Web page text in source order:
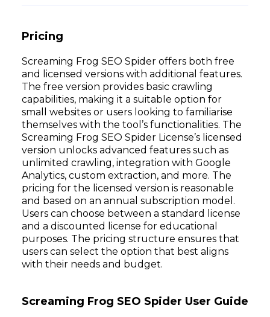
Pricing
Screaming Frog SEO Spider offers both free
and licensed versions with additional features.
The free version provides basic crawling
capabilities, making it a suitable option for
small websites or users looking to familiarise
themselves with the tool’s functionalities. The
Screaming Frog SEO Spider License’s licensed
version unlocks advanced features such as
unlimited crawling, integration with Google
Analytics, custom extraction, and more. The
pricing for the licensed version is reasonable
and based on an annual subscription model.
Users can choose between a standard license
and a discounted license for educational
purposes. The pricing structure ensures that
users can select the option that best aligns
with their needs and budget.
Screaming Frog SEO Spider User Guide